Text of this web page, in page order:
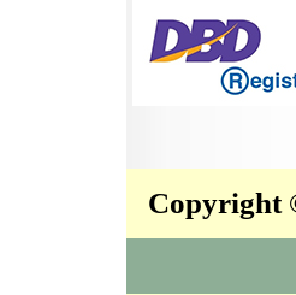
Copyright